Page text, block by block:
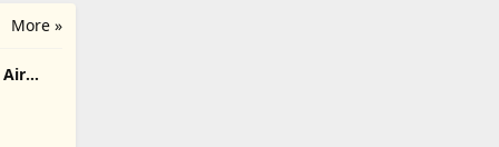
More »
Air